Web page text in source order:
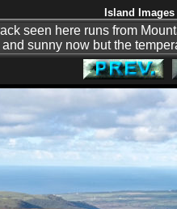
Island
seen here runs from
sunny now but the